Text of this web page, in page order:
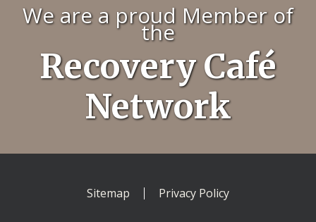
We are a proud Member of
the
Recovery Café
Network
Sitemap Privacy Policy